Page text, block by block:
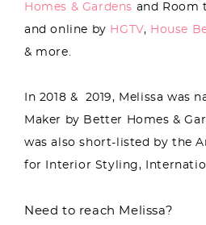
Homes & Gardens and Room
and online by HGTV, House
& more.
In 2018 & 2019, Melissa was
Maker by Better Homes &
was also short-listed by the
for Interior Styling,
Need to reach Melissa?